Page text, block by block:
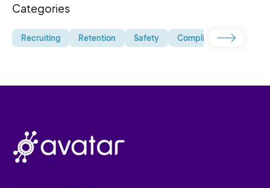
Categories
Recruiting Retention Safety Compliance